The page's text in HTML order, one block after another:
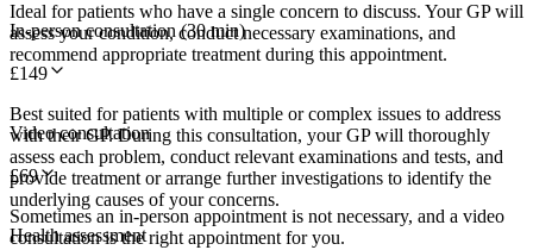
Ideal for patients who have a single concern to discuss. Your GP will
assess your condition, conduct necessary examinations, and
recommend appropriate treatment during this appointment.
In-person consultation (30 min)
£149
Best suited for patients with multiple or complex issues to address
with their GP. During this consultation, your GP will thoroughly
assess each problem, conduct relevant examinations and tests, and
provide treatment or arrange further investigations to identify the
underlying causes of your concerns.
Video consultation
£69
Sometimes an in-person appointment is not necessary, and a video
consultation is the right appointment for you.
Health assessment